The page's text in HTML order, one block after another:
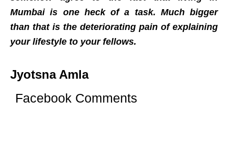
Mumbai is one heck of a task. Much bigger
than that is the deteriorating pain of explaining
your lifestyle to your fellows.
Jyotsna Amla
Facebook Comments